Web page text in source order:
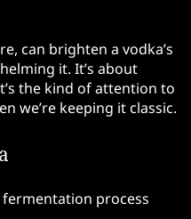
can brighten a vodka’s
it. It’s about
the kind of attention to
we’re keeping it classic.